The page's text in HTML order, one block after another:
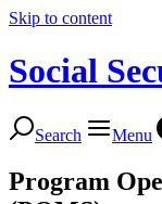
Skip to content
Social
Search Menu
Program